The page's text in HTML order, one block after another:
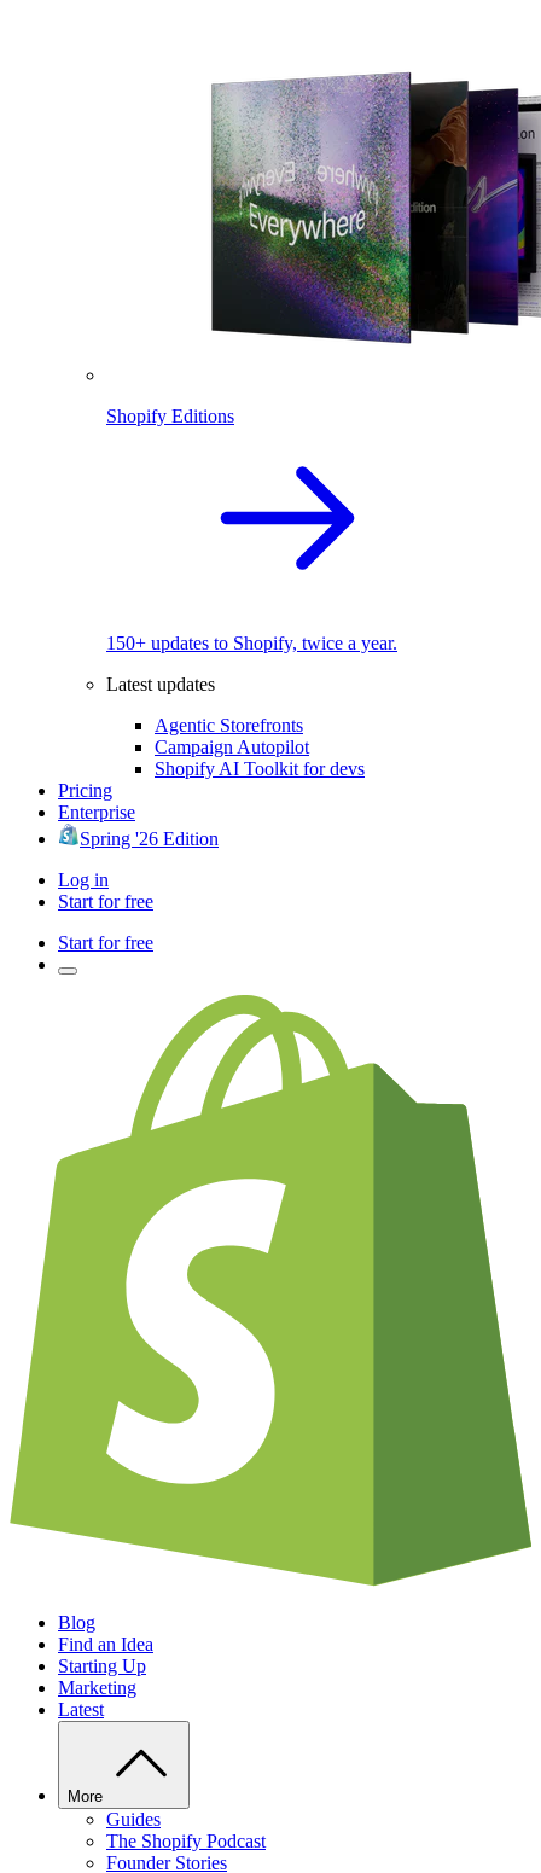
Shopify Editions
150+ updates to Shopify, twice a year.
Latest updates
Agentic Storefronts
Campaign Autopilot
Shopify AI Toolkit for devs
Pricing
Enterprise
Spring '26 Edition
Log in
Start for free
Start for free
Blog
Find an Idea
Starting Up
Marketing
Latest
More
Guides
The Shopify Podcast
Founder Stories